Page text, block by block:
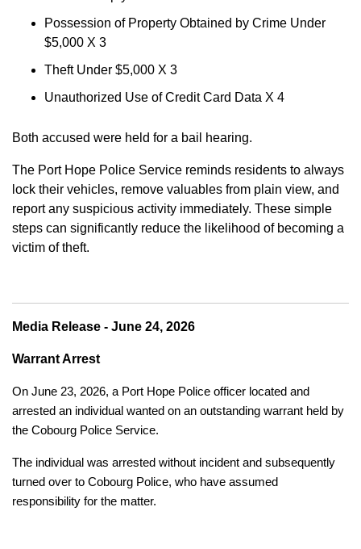
Possession of Property Obtained by Crime Under
$5,000 X 3
Theft Under $5,000 X 3
Unauthorized Use of Credit Card Data X 4
Both accused were held for a bail hearing.
The Port Hope Police Service reminds residents to always
lock their vehicles, remove valuables from plain view, and
report any suspicious activity immediately. These simple
steps can significantly reduce the likelihood of becoming a
victim of theft.
Media Release - June 24, 2026
Warrant Arrest
On June 23, 2026, a Port Hope Police officer located and
arrested an individual wanted on an outstanding warrant held by
the Cobourg Police Service.
The individual was arrested without incident and subsequently
turned over to Cobourg Police, who have assumed
responsibility for the matter.